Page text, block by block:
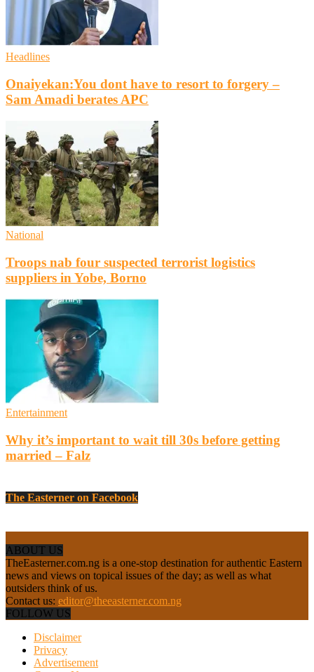
Headlines
Onaiyekan:You dont have to resort to forgery –
Sam Amadi berates APC
National
Troops nab four suspected terrorist logistics
suppliers in Yobe, Borno
Entertainment
Why it’s important to wait till 30s before getting
married – Falz
The Easterner on Facebook
ABOUT US
TheEasterner.com.ng is a one-stop destination for authentic Eastern
news and views on topical issues of the day; as well as what
outsiders think of us.
Contact us: editor@theeasterner.com.ng
FOLLOW US
Disclaimer
Privacy
Advertisement